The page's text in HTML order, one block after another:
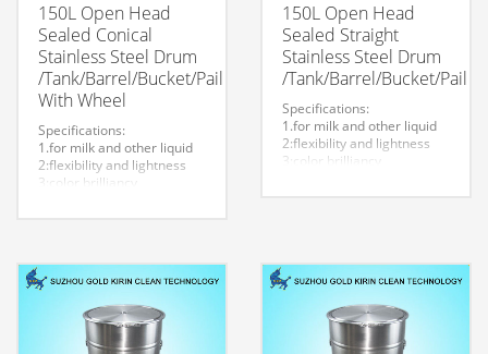
150L Open Head
Sealed Conical
Stainless Steel Drum
/Tank/Barrel/Bucket/Pail
With Wheel
Specifications:
1.for milk and other liquid
2:flexibility and lightness
3:color brilliancy
7.easy to maintain and
durable.
8:Customized logo is
welcome.
150L Open Head
Sealed Straight
Stainless Steel Drum
/Tank/Barrel/Bucket/Pail
Specifications:
1.for milk and other liquid
2:flexibility and lightness
3:color brilliancy
durable.
8:Customized logo is